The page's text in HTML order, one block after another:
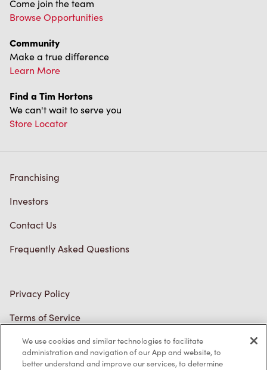
Community
Make a true difference
Learn More
We can't wait to serve you
Store Locator
Investors
Contact Us
Frequently Asked Questions
Terms of Service
Trademarks Notice
Accessibility
We use cookies and similar technologies to facilitate
administration and navigation of our App and website, to
better understand and improve our services, to determine